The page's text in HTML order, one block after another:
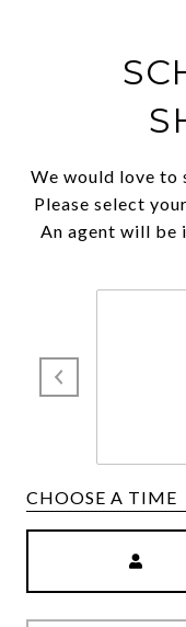
We would love to
Please select
An agent will be
CHOOSE A TIME